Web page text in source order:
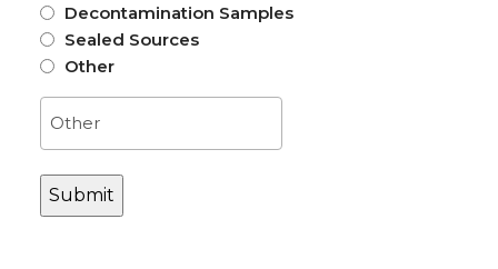
Decontamination Samples
Sealed Sources
Other